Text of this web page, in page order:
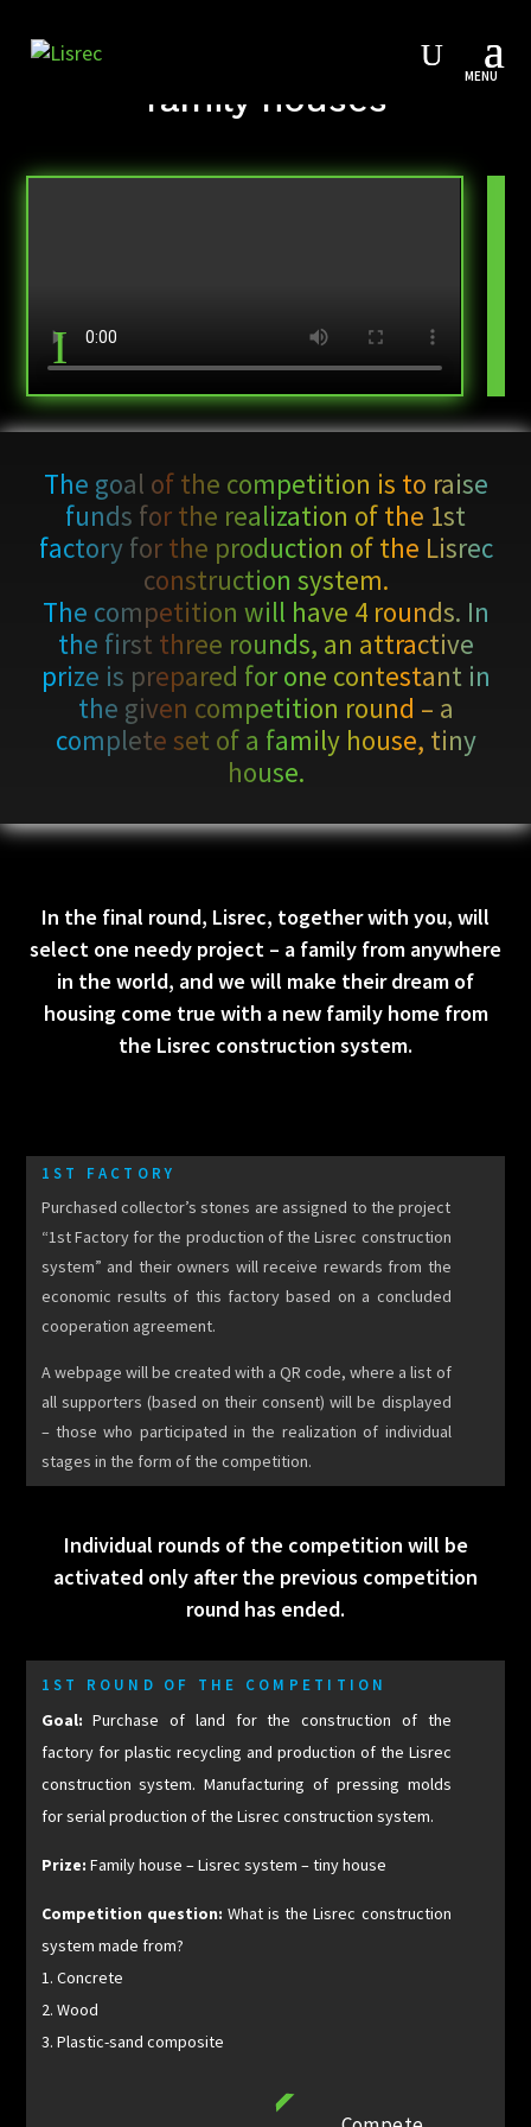
Starter competition for 4
family houses
The goal of the competition is to raise
funds for the realization of the 1st
factory for the production of the Lisrec
construction system.
The competition will have 4 rounds. In
the first three rounds, an attractive
prize is prepared for one contestant in
the given competition round – a
complete set of a family house, tiny
house.
In the final round, Lisrec, together with you, will
select one needy project – a family from anywhere
in the world, and we will make their dream of
housing come true with a new family home from
the Lisrec construction system.
1ST FACTORY
Purchased collector’s stones are assigned to the project
“1st Factory for the production of the Lisrec construction
system” and their owners will receive rewards from the
economic results of this factory based on a concluded
cooperation agreement.
A webpage will be created with a QR code, where a list of
all supporters (based on their consent) will be displayed
– those who participated in the realization of individual
stages in the form of the competition.
Individual rounds of the competition will be
activated only after the previous competition
round has ended.
1ST ROUND OF THE COMPETITION
Goal: Purchase of land for the construction of the
factory for plastic recycling and production of the Lisrec
construction system. Manufacturing of pressing molds
for serial production of the Lisrec construction system.
Prize: Family house – Lisrec system – tiny house
Competition question: What is the Lisrec construction
system made from?
1. Concrete
2. Wood
3. Plastic-sand composite